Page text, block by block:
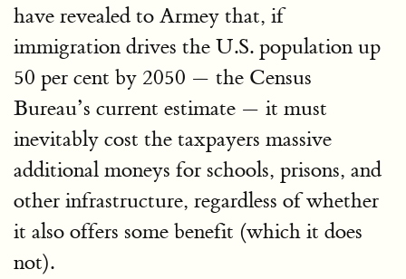
have revealed to Armey that, if
immigration drives the U.S. population up
50 per cent by 2050 — the Census
Bureau’s current estimate — it must
inevitably cost the taxpayers massive
additional moneys for schools, prisons, and
other infrastructure, regardless of whether
it also offers some benefit (which it does
not).